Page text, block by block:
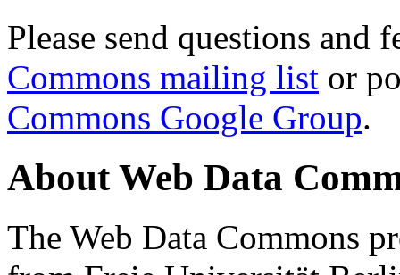
Please send questions and
Commons mailing list or
Commons Google Group.
About Web Data
The Web Data Commons